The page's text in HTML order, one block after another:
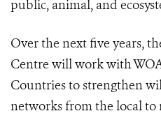
public, animal, and
Over the next five years,
Centre will work with
Countries to strengthen
networks from the local